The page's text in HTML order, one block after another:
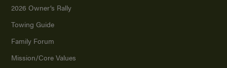
2026 Owner’s Rally
Towing Guide
Family Forum
Mission/Core Values